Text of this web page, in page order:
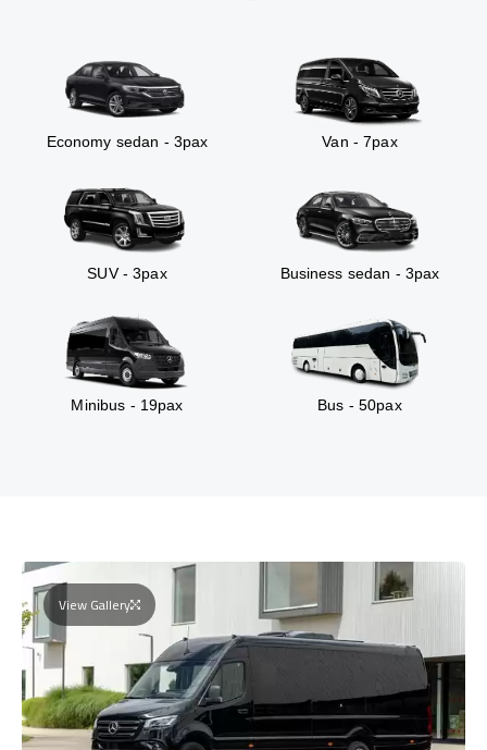
Economy sedan - 3pax Van - 7pax
SUV - 3pax Business sedan - 3pax
Minibus - 19pax Bus - 50pax
View Gallery